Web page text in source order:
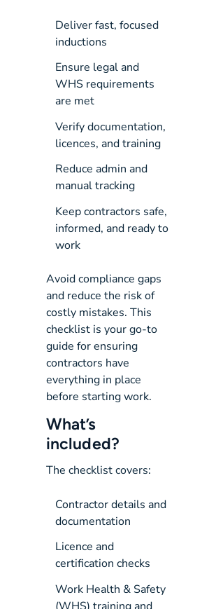
Deliver fast, focused
inductions
Ensure legal and
WHS requirements
are met
Verify documentation,
licences, and training
Reduce admin and
manual tracking
Keep contractors safe,
informed, and ready to
work
Avoid compliance gaps
and reduce the risk of
costly mistakes. This
checklist is your go-to
guide for ensuring
contractors have
everything in place
before starting work.
What’s
included?
The checklist covers:
Contractor details and
documentation
Licence and
certification checks
Work Health & Safety